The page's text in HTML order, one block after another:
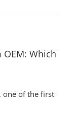
OEM: Which
one of the first